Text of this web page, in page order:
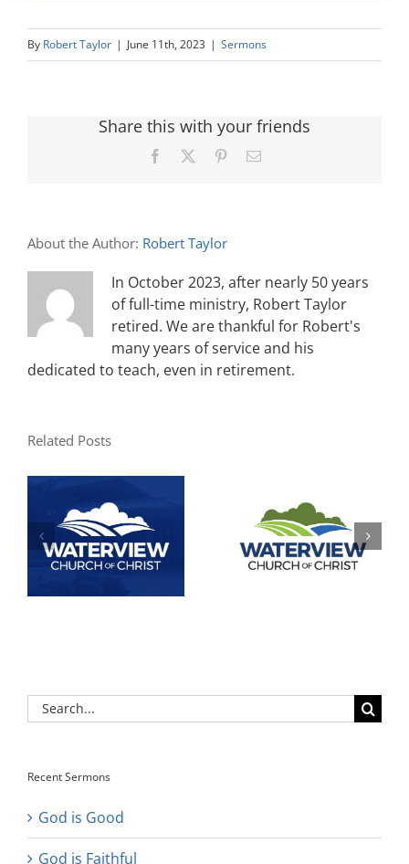
By Robert Taylor | June 11th, 2023 | Sermons
Share this with your friends
Facebook PinterestEmail
About the Author: Robert Taylor
In October 2023, after nearly 50 years
of full-time ministry, Robert Taylor
retired. We are thankful for Robert's
many years of service and his
dedicated to teach, even in retirement.
Related Posts
Search
for:
Recent Sermons
God is Good
God is Faithful